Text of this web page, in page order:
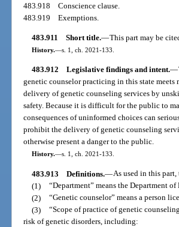
483.918Conscience clause.
483.919Exemptions.
483.911 Short title.—This part may be
History.—s. 1, ch. 2021-133.
483.912 Legislative findings and intent.—
genetic counselor practicing in this state
delivery of genetic counseling services by
safety. Because it is difficult for the public to
consequences of uninformed choices can
prohibit the delivery of genetic counseling
otherwise present a danger to the public.
History.—s. 1, ch. 2021-133.
483.913 Definitions.—As used in this part,
(1) “Department” means the Department of
(2) “Genetic counselor” means a person
(3) “Scope of practice of genetic
risk of genetic disorders, including: